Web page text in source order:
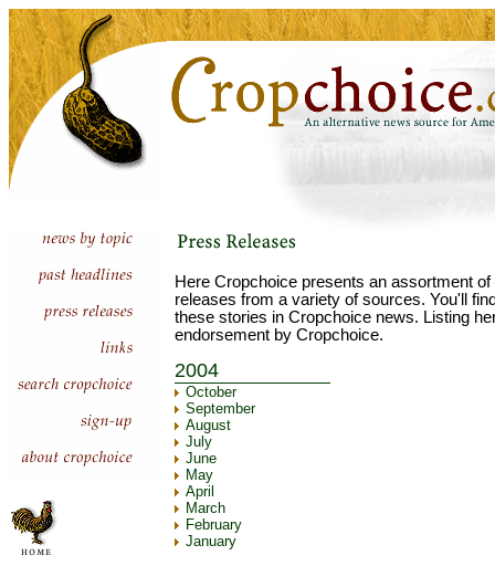
Here Cropchoice presents an assortment
releases from a variety of sources. You'll
these stories in Cropchoice news. Listing
endorsement by Cropchoice.
2004
October
September
August
July
June
May
April
March
February
January